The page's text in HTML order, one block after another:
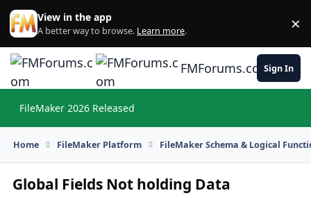
Skip to content
View in the app
A better way to browse. Learn more. ×
FMForums.comSign In
FileMaker 2026 Released
Home FileMaker Platform FileMaker Schema & Logical
Global Fields Not holding Data